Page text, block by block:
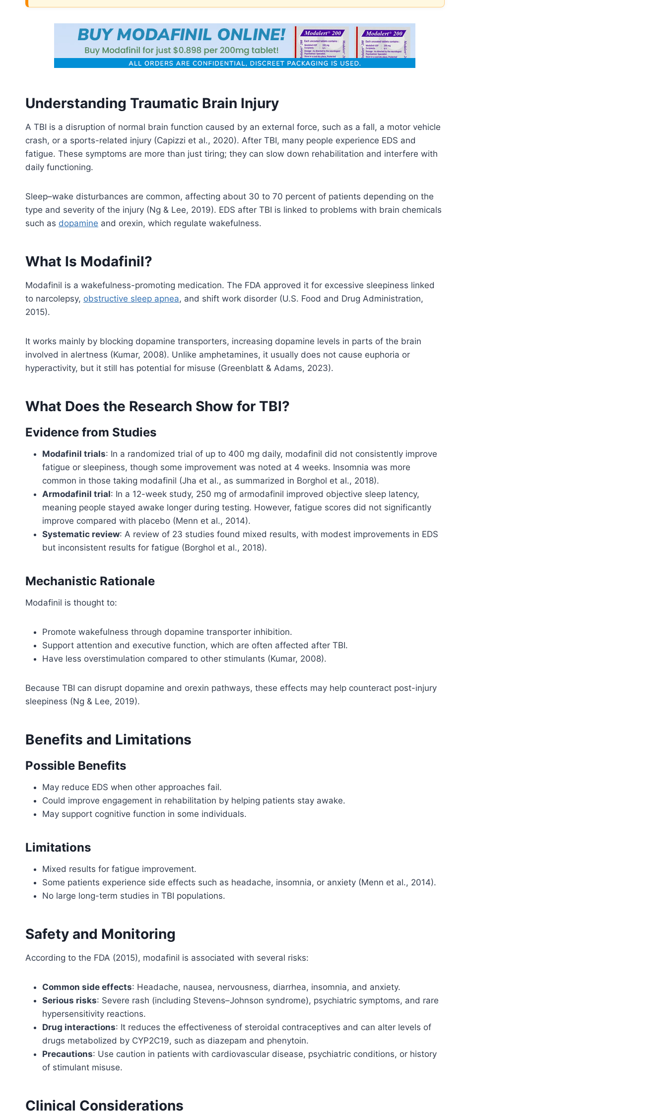
Understanding Traumatic Brain Injury
A TBI is a disruption of normal brain function caused by an external force, such as a fall, a motor vehicle
crash, or a sports-related injury (Capizzi et al., 2020). After TBI, many people experience EDS and
fatigue. These symptoms are more than just tiring; they can slow down rehabilitation and interfere with
daily functioning.
Sleep–wake disturbances are common, affecting about 30 to 70 percent of patients depending on the
type and severity of the injury (Ng & Lee, 2019). EDS after TBI is linked to problems with brain chemicals
such as dopamine and orexin, which regulate wakefulness.
What Is Modafinil?
Modafinil is a wakefulness-promoting medication. The FDA approved it for excessive sleepiness linked
to narcolepsy, obstructive sleep apnea, and shift work disorder (U.S. Food and Drug Administration,
2015).
It works mainly by blocking dopamine transporters, increasing dopamine levels in parts of the brain
involved in alertness (Kumar, 2008). Unlike amphetamines, it usually does not cause euphoria or
hyperactivity, but it still has potential for misuse (Greenblatt & Adams, 2023).
What Does the Research Show for TBI?
Evidence from Studies
Modafinil trials: In a randomized trial of up to 400 mg daily, modafinil did not consistently improve
fatigue or sleepiness, though some improvement was noted at 4 weeks. Insomnia was more
common in those taking modafinil (Jha et al., as summarized in Borghol et al., 2018).
Armodafinil trial: In a 12-week study, 250 mg of armodafinil improved objective sleep latency,
meaning people stayed awake longer during testing. However, fatigue scores did not significantly
improve compared with placebo (Menn et al., 2014).
Systematic review: A review of 23 studies found mixed results, with modest improvements in EDS
but inconsistent results for fatigue (Borghol et al., 2018).
Mechanistic Rationale
Modafinil is thought to:
Promote wakefulness through dopamine transporter inhibition.
Support attention and executive function, which are often affected after TBI.
Have less overstimulation compared to other stimulants (Kumar, 2008).
Because TBI can disrupt dopamine and orexin pathways, these effects may help counteract post-injury
sleepiness (Ng & Lee, 2019).
Benefits and Limitations
Possible Benefits
May reduce EDS when other approaches fail.
Could improve engagement in rehabilitation by helping patients stay awake.
May support cognitive function in some individuals.
Limitations
Mixed results for fatigue improvement.
Some patients experience side effects such as headache, insomnia, or anxiety (Menn et al., 2014).
No large long-term studies in TBI populations.
Safety and Monitoring
According to the FDA (2015), modafinil is associated with several risks:
Common side effects: Headache, nausea, nervousness, diarrhea, insomnia, and anxiety.
Serious risks: Severe rash (including Stevens–Johnson syndrome), psychiatric symptoms, and rare
hypersensitivity reactions.
Drug interactions: It reduces the effectiveness of steroidal contraceptives and can alter levels of
drugs metabolized by CYP2C19, such as diazepam and phenytoin.
Precautions: Use caution in patients with cardiovascular disease, psychiatric conditions, or history
of stimulant misuse.
Clinical Considerations